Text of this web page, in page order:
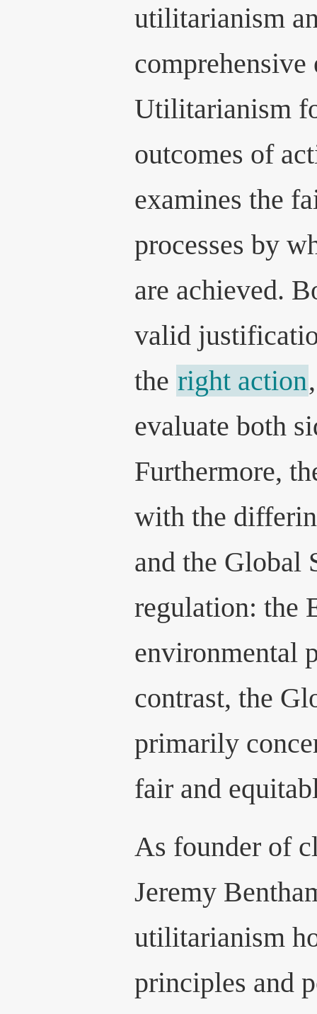
utilitarianism
Utilitarianism
outcomes of
examines the
processes by
are achieved.
valid
the right action
evaluate both
Furthermore,
with the
and the Global
regulation: the
environmental
contrast, the
primarily
fair and
As founder of
Jeremy
utilitarianism
principles and